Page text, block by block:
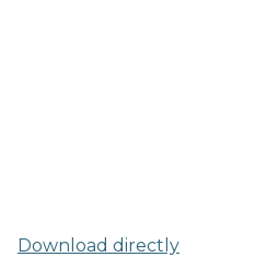
Download directly